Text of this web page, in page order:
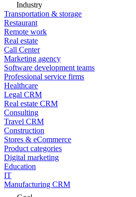
Industry
Transportation & storage
Restaurant
Remote work
Real estate
Call Center
Marketing agency
Software development teams
Professional service firms
Healthcare
Legal CRM
Real estate CRM
Consulting
Travel CRM
Construction
Stores & eCommerce
Product categories
Digital marketing
Education
IT
Manufacturing CRM